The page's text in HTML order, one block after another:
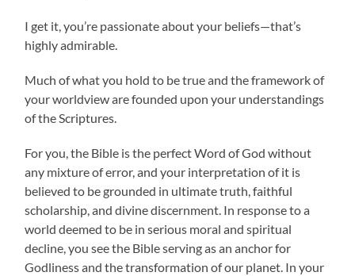
I get it, you’re passionate about your beliefs—that’s
highly admirable.
Much of what you hold to be true and the framework of
your worldview are founded upon your understandings
of the Scriptures.
For you, the Bible is the perfect Word of God without
any mixture of error, and your interpretation of it is
believed to be grounded in ultimate truth, faithful
scholarship, and divine discernment. In response to a
world deemed to be in serious moral and spiritual
decline, you see the Bible serving as an anchor for
Godliness and the transformation of our planet. In your